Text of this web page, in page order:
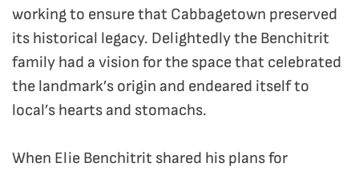
working to ensure that Cabbagetown preserved
its historical legacy. Delightedly the Benchitrit
family had a vision for the space that celebrated
the landmark’s origin and endeared itself to
local’s hearts and stomachs.
When Elie Benchitrit shared his plans for